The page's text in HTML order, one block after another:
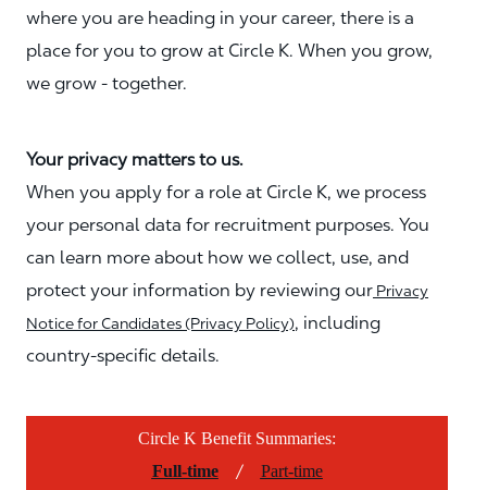
where you are heading in your career, there is a
place for you to grow at Circle K. When you grow,
we grow - together.
Your privacy matters to us.
When you apply for a role at Circle K, we process
your personal data for recruitment purposes. You
can learn more about how we collect, use, and
protect your information by reviewing our Privacy
Notice for Candidates (Privacy Policy), including
country-specific details.
Circle K Benefit Summaries:
Full-time
/ Part-time